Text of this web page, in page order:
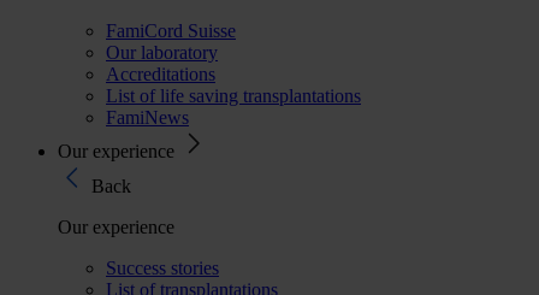
FamiCord Suisse
Our laboratory
Accreditations
List of life saving transplantations
FamiNews
Our experience
Back
Our experience
Success stories
List of transplantations